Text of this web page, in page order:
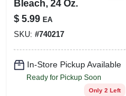
Bleach, 24 Oz.
$ 5.99 EA
SKU: #740217
In-Store Pickup Available
Ready for Pickup Soon
Only 2 Left